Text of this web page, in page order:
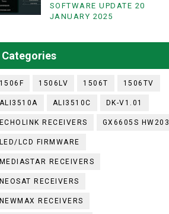
2023
Option
SOFTWARE UPDATE 20
JANUARY 2025
Categories
1506F 1506LV 1506T 1506TV
ALI3510A ALI3510C DK-V1.01
ECHOLINK RECEIVERS GX6605S HW203
LED/LCD FIRMWARE
MEDIASTAR RECEIVERS
NEOSAT RECEIVERS
NEWMAX RECEIVERS